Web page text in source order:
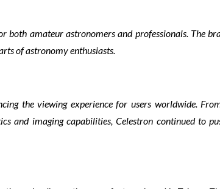
both amateur astronomers and professionals. The
of astronomy enthusiasts.
the viewing experience for users worldwide.
and imaging capabilities, Celestron continued to